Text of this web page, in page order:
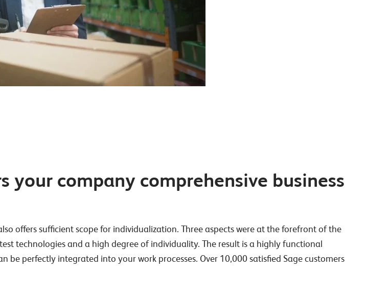
your company comprehensive business
offers sufficient scope for individualization. Three aspects were at the forefront of the
technologies and a high degree of individuality. The result is a highly functional
perfectly integrated into your work processes. Over 10,000 satisfied Sage customers